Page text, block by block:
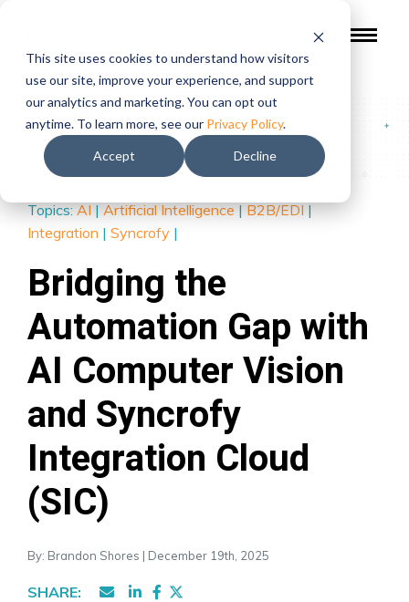
This site uses cookies to understand how visitors
use our site, improve your experience, and support
our analytics and marketing. You can opt out
anytime. To learn more, see our Privacy Policy.
Accept Decline
Blog/Bridging the Automation Gap with AI Computer
Vision and Syncrofy Integration Cloud (SIC)
Topics:AI|Artificial Intelligence|B2B/EDI|
Integration | Syncrofy |
Bridging the
Automation Gap with
AI Computer Vision
and Syncrofy
Integration Cloud
(SIC)
By: Brandon Shores | December 19th, 2025
SHARE: